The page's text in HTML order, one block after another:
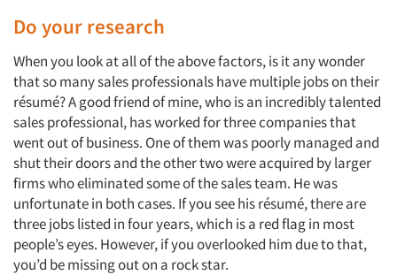
Do your research
When you look at all of the above factors, is it any wonder
that so many sales professionals have multiple jobs on their
résumé? A good friend of mine, who is an incredibly talented
sales professional, has worked for three companies that
went out of business. One of them was poorly managed and
shut their doors and the other two were acquired by larger
firms who eliminated some of the sales team. He was
unfortunate in both cases. If you see his résumé, there are
three jobs listed in four years, which is a red flag in most
people’s eyes. However, if you overlooked him due to that,
you’d be missing out on a rock star.